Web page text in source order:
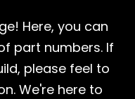
Here, you can
part numbers. If
please feel to
We're here to